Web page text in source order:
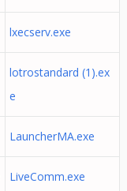
lxecserv.exe
lotrostandard (1).ex
e
LauncherMA.exe
LiveComm.exe